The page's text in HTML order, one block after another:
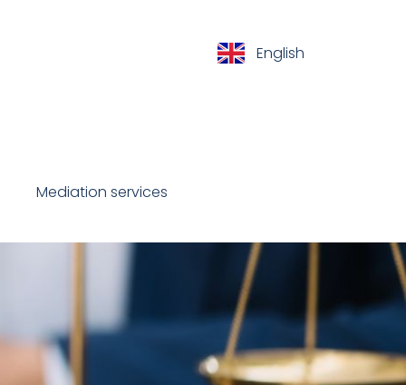
English
Español
Mediation services